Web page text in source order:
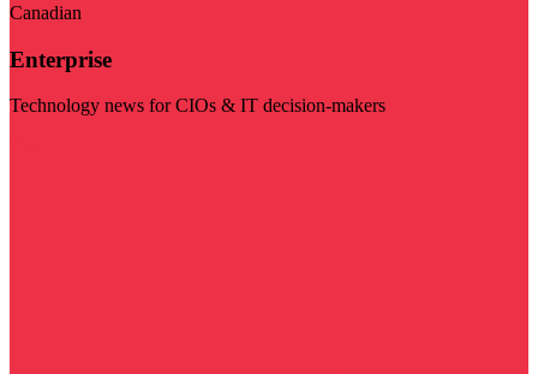
Canadian
Enterprise
Technology news for CIOs & IT decision-makers